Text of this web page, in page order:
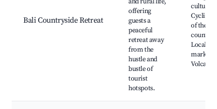
Bali Countryside Retreat
offering
guests a
peaceful
retreat away
from the
hustle and
bustle of
tourist
hotspots.
cultural
Cycling
of the
Local
markets,
Volcano